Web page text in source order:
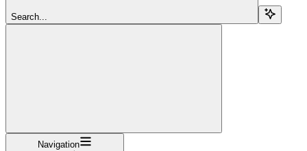
Search...
Navigation